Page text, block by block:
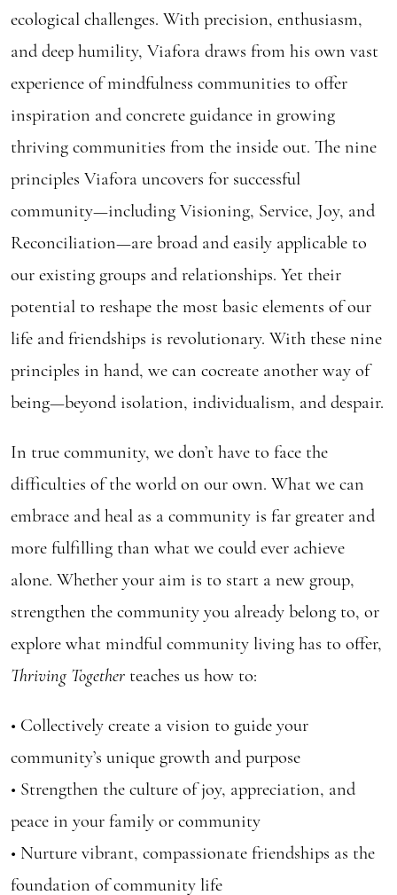
ecological challenges. With precision, enthusiasm,
and deep humility, Viafora draws from his own vast
experience of mindfulness communities to offer
inspiration and concrete guidance in growing
thriving communities from the inside out. The nine
principles Viafora uncovers for successful
community—including Visioning, Service, Joy, and
Reconciliation—are broad and easily applicable to
our existing groups and relationships. Yet their
potential to reshape the most basic elements of our
life and friendships is revolutionary. With these nine
principles in hand, we can cocreate another way of
being—beyond isolation, individualism, and despair.
In true community, we don’t have to face the
difficulties of the world on our own. What we can
embrace and heal as a community is far greater and
more fulfilling than what we could ever achieve
alone. Whether your aim is to start a new group,
strengthen the community you already belong to, or
explore what mindful community living has to offer,
Thriving Together teaches us how to:
• Collectively create a vision to guide your
community’s unique growth and purpose
• Strengthen the culture of joy, appreciation, and
peace in your family or community
• Nurture vibrant, compassionate friendships as the
foundation of community life